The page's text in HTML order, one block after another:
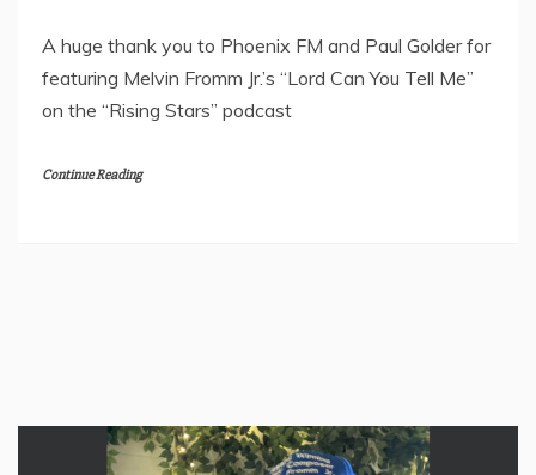
A huge thank you to Phoenix FM and Paul Golder for
featuring Melvin Fromm Jr.’s “Lord Can You Tell Me”
on the “Rising Stars” podcast
Continue Reading